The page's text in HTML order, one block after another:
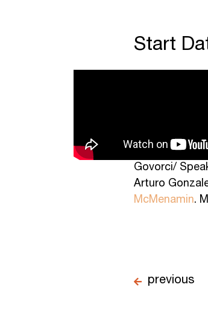
Start
Govorci/
Arturo
McMenamin.
previous